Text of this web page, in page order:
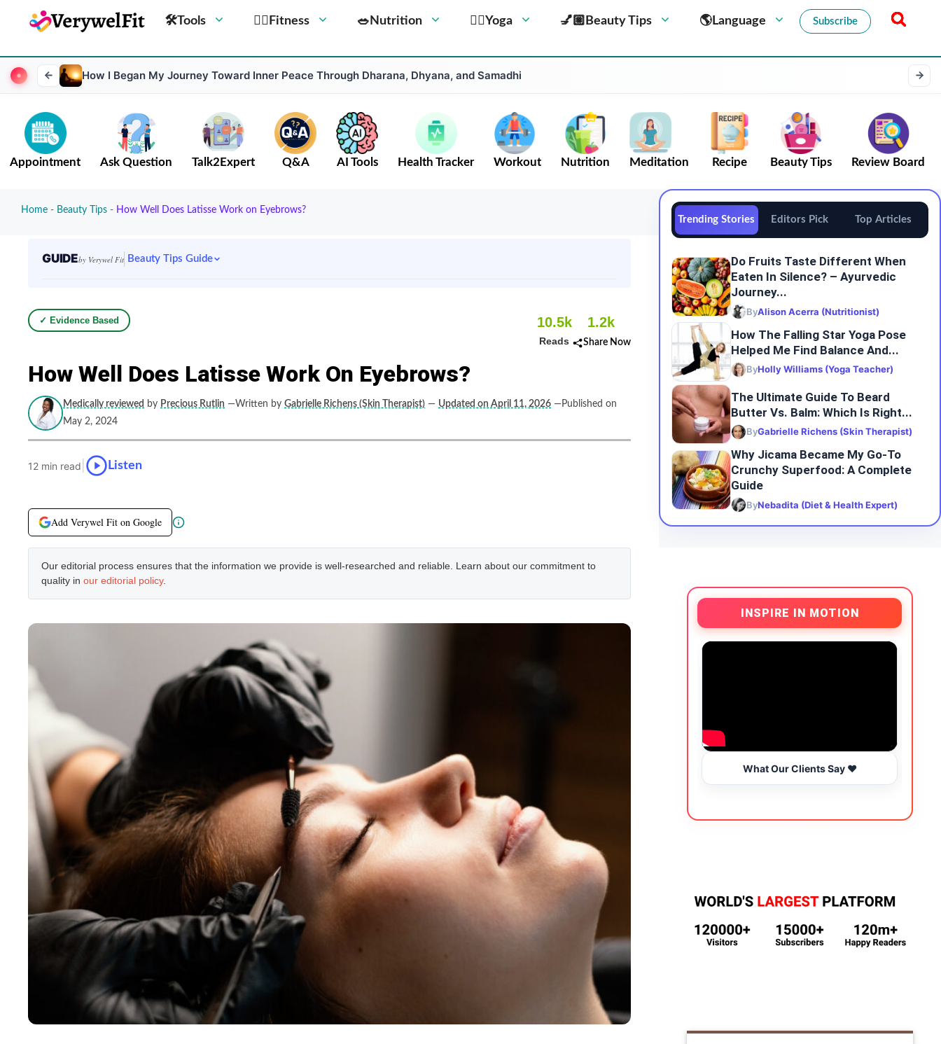
🛠Tools 🏋️‍♀️Fitness 🥗Nutrition 🧘‍♀️Yoga 💅🏼Beauty Tips 🌎Language Subscribe
How I Began My Journey Toward Inner Peace Through Dharana, Dhyana, and Samadhi
Appointment Ask Question Talk2Expert Q&A AI Tools Health Tracker Workout Nutrition Meditation Recipe Beauty Tips Review Board
Home - Beauty Tips - How Well Does Latisse Work on Eyebrows?
GUIDEby Verywel Fit Beauty Tips Guide
✓ Evidence Based 10.5k
Reads
1.2k
Share Now
How Well Does Latisse Work On Eyebrows?
Medically reviewed by Precious Rutlin —Written by Gabrielle Richens (Skin Therapist) — Updated on April 11, 2026 —Published on
May 2, 2024
12 min read Listen
Add Verywel Fit on Google
Our editorial process ensures that the information we provide is well-researched and reliable. Learn about our commitment to
quality in our editorial policy.
Trending Stories Editors Pick Top Articles
Do​‍​‌‍​‍‌​‍​‌‍​‍‌ Fruits Taste Different When
Eaten In Silence? – Ayurvedic
Journey...
ByAlison Acerra (Nutritionist)
How The Falling Star Yoga Pose
Helped Me Find Balance And...
ByHolly Williams (Yoga Teacher)
The Ultimate Guide To Beard
Butter Vs. Balm: Which Is Right...
ByGabrielle Richens (Skin Therapist)
Why Jicama Became My Go-To
Crunchy Superfood: A Complete
Guide
ByNebadita (Diet & Health Expert)
INSPIRE IN MOTION
What Our Clients Say ❤️